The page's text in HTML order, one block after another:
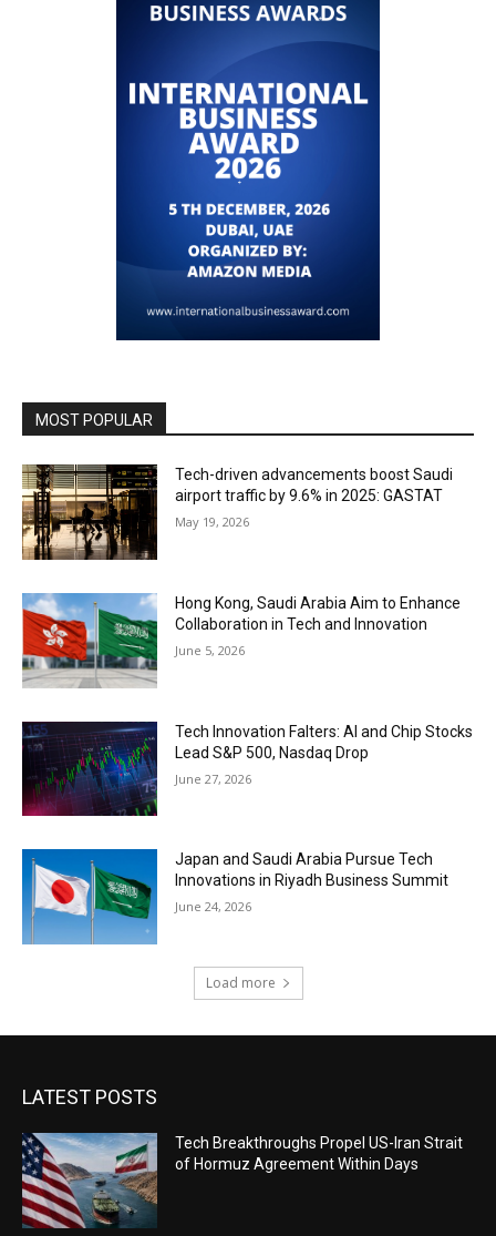
MOST POPULAR
Tech-driven advancements boost Saudi
airport traffic by 9.6% in 2025: GASTAT
May 19, 2026
Hong Kong, Saudi Arabia Aim to Enhance
Collaboration in Tech and Innovation
June 5, 2026
Tech Innovation Falters: AI and Chip Stocks
Lead S&P 500, Nasdaq Drop
June 27, 2026
Japan and Saudi Arabia Pursue Tech
Innovations in Riyadh Business Summit
June 24, 2026
Load more
LATEST POSTS
Tech Breakthroughs Propel US-Iran Strait
of Hormuz Agreement Within Days